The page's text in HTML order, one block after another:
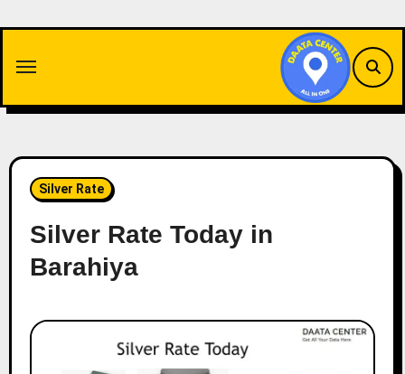
content
Silver Rate
Silver Rate Today in
Barahiya